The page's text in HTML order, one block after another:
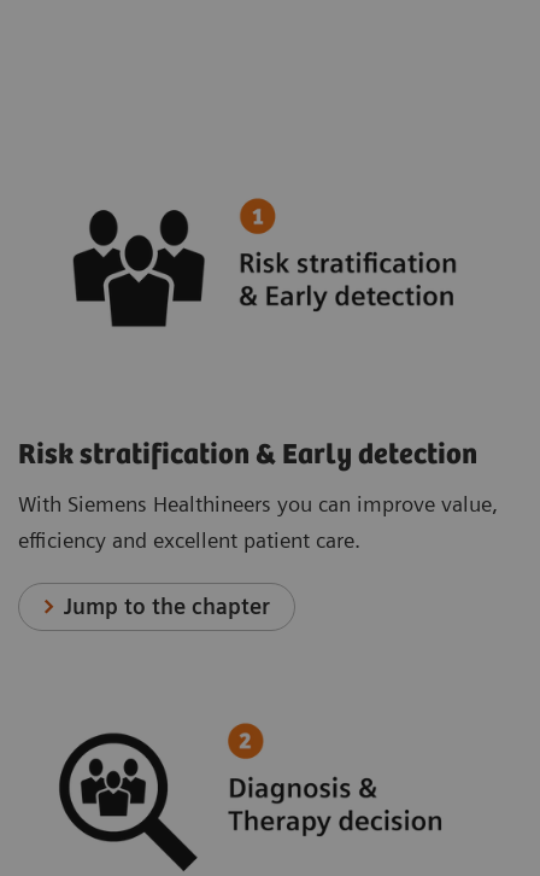
Risk stratification & Early detection
With Siemens Healthineers you can improve value,
efficiency and excellent patient care.
Jump to the chapter